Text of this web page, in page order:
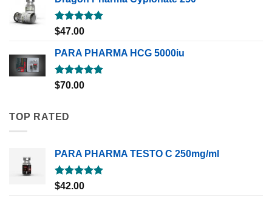
Rated5.00
out of 5
$47.00
PARA PHARMA HCG 5000iu
Rated5.00
out of 5
$70.00
TOP RATED
PARA PHARMA TESTO C 250mg/ml
Rated5.00
$42.00